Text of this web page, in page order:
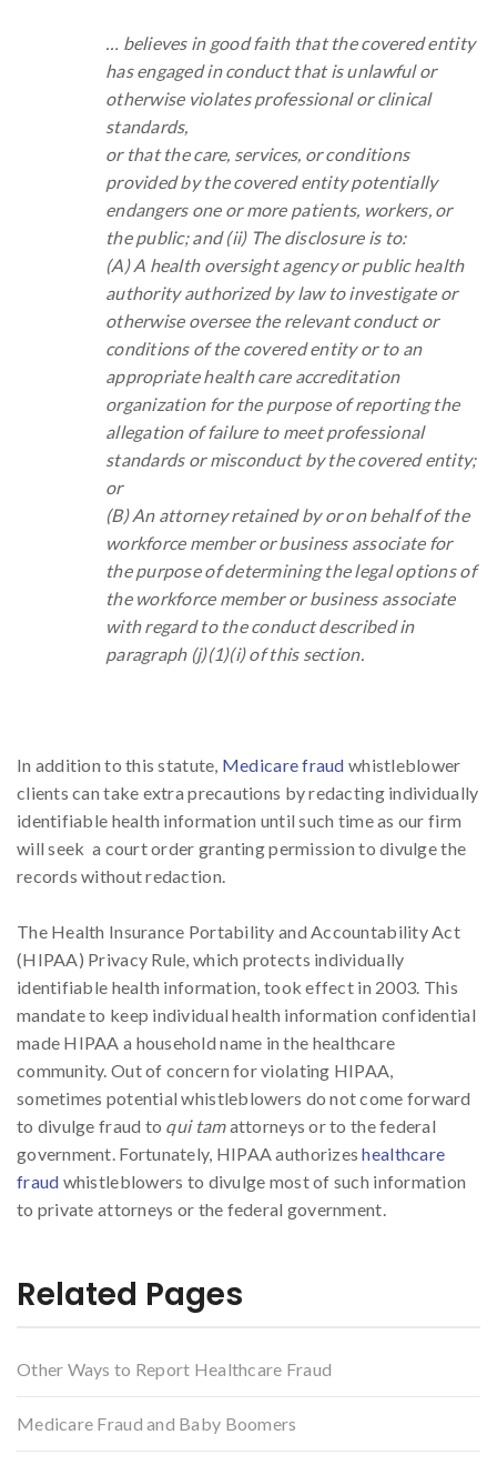
… believes in good faith that the covered entity
has engaged in conduct that is unlawful or
otherwise violates professional or clinical
standards,
or that the care, services, or conditions
provided by the covered entity potentially
endangers one or more patients, workers, or
the public; and (ii) The disclosure is to:
(A) A health oversight agency or public health
authority authorized by law to investigate or
otherwise oversee the relevant conduct or
conditions of the covered entity or to an
appropriate health care accreditation
organization for the purpose of reporting the
allegation of failure to meet professional
standards or misconduct by the covered entity;
or
(B) An attorney retained by or on behalf of the
workforce member or business associate for
the purpose of determining the legal options of
the workforce member or business associate
with regard to the conduct described in
paragraph (j)(1)(i) of this section.
In addition to this statute, Medicare fraud whistleblower
clients can take extra precautions by redacting individually
identifiable health information until such time as our firm
will seek a court order granting permission to divulge the
records without redaction.
The Health Insurance Portability and Accountability Act
(HIPAA) Privacy Rule, which protects individually
identifiable health information, took effect in 2003. This
mandate to keep individual health information confidential
made HIPAA a household name in the healthcare
community. Out of concern for violating HIPAA,
sometimes potential whistleblowers do not come forward
to divulge fraud to qui tamattorneys or to the federal
government. Fortunately, HIPAA authorizeshealthcare
fraud whistleblowers to divulge most of such information
to private attorneys or the federal government.
Related Pages
Other Ways to Report Healthcare Fraud
Medicare Fraud and Baby Boomers